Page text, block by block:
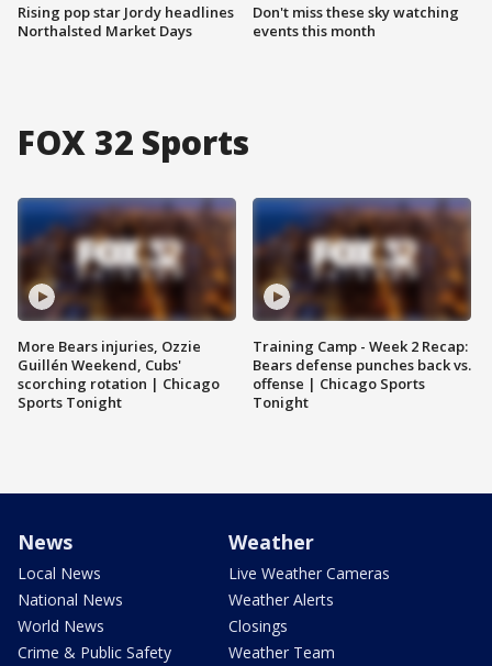
Rising pop star Jordy headlines
Northalsted Market Days
Don't miss these sky watching
events this month
FOX 32 Sports
More Bears injuries, Ozzie
Guillén Weekend, Cubs'
scorching rotation | Chicago
Sports Tonight
Training Camp - Week 2 Recap:
Bears defense punches back vs.
offense | Chicago Sports
Tonight
News
Local News
National News
World News
Crime & Public Safety
Weather
Live Weather Cameras
Weather Alerts
Closings
Weather Team